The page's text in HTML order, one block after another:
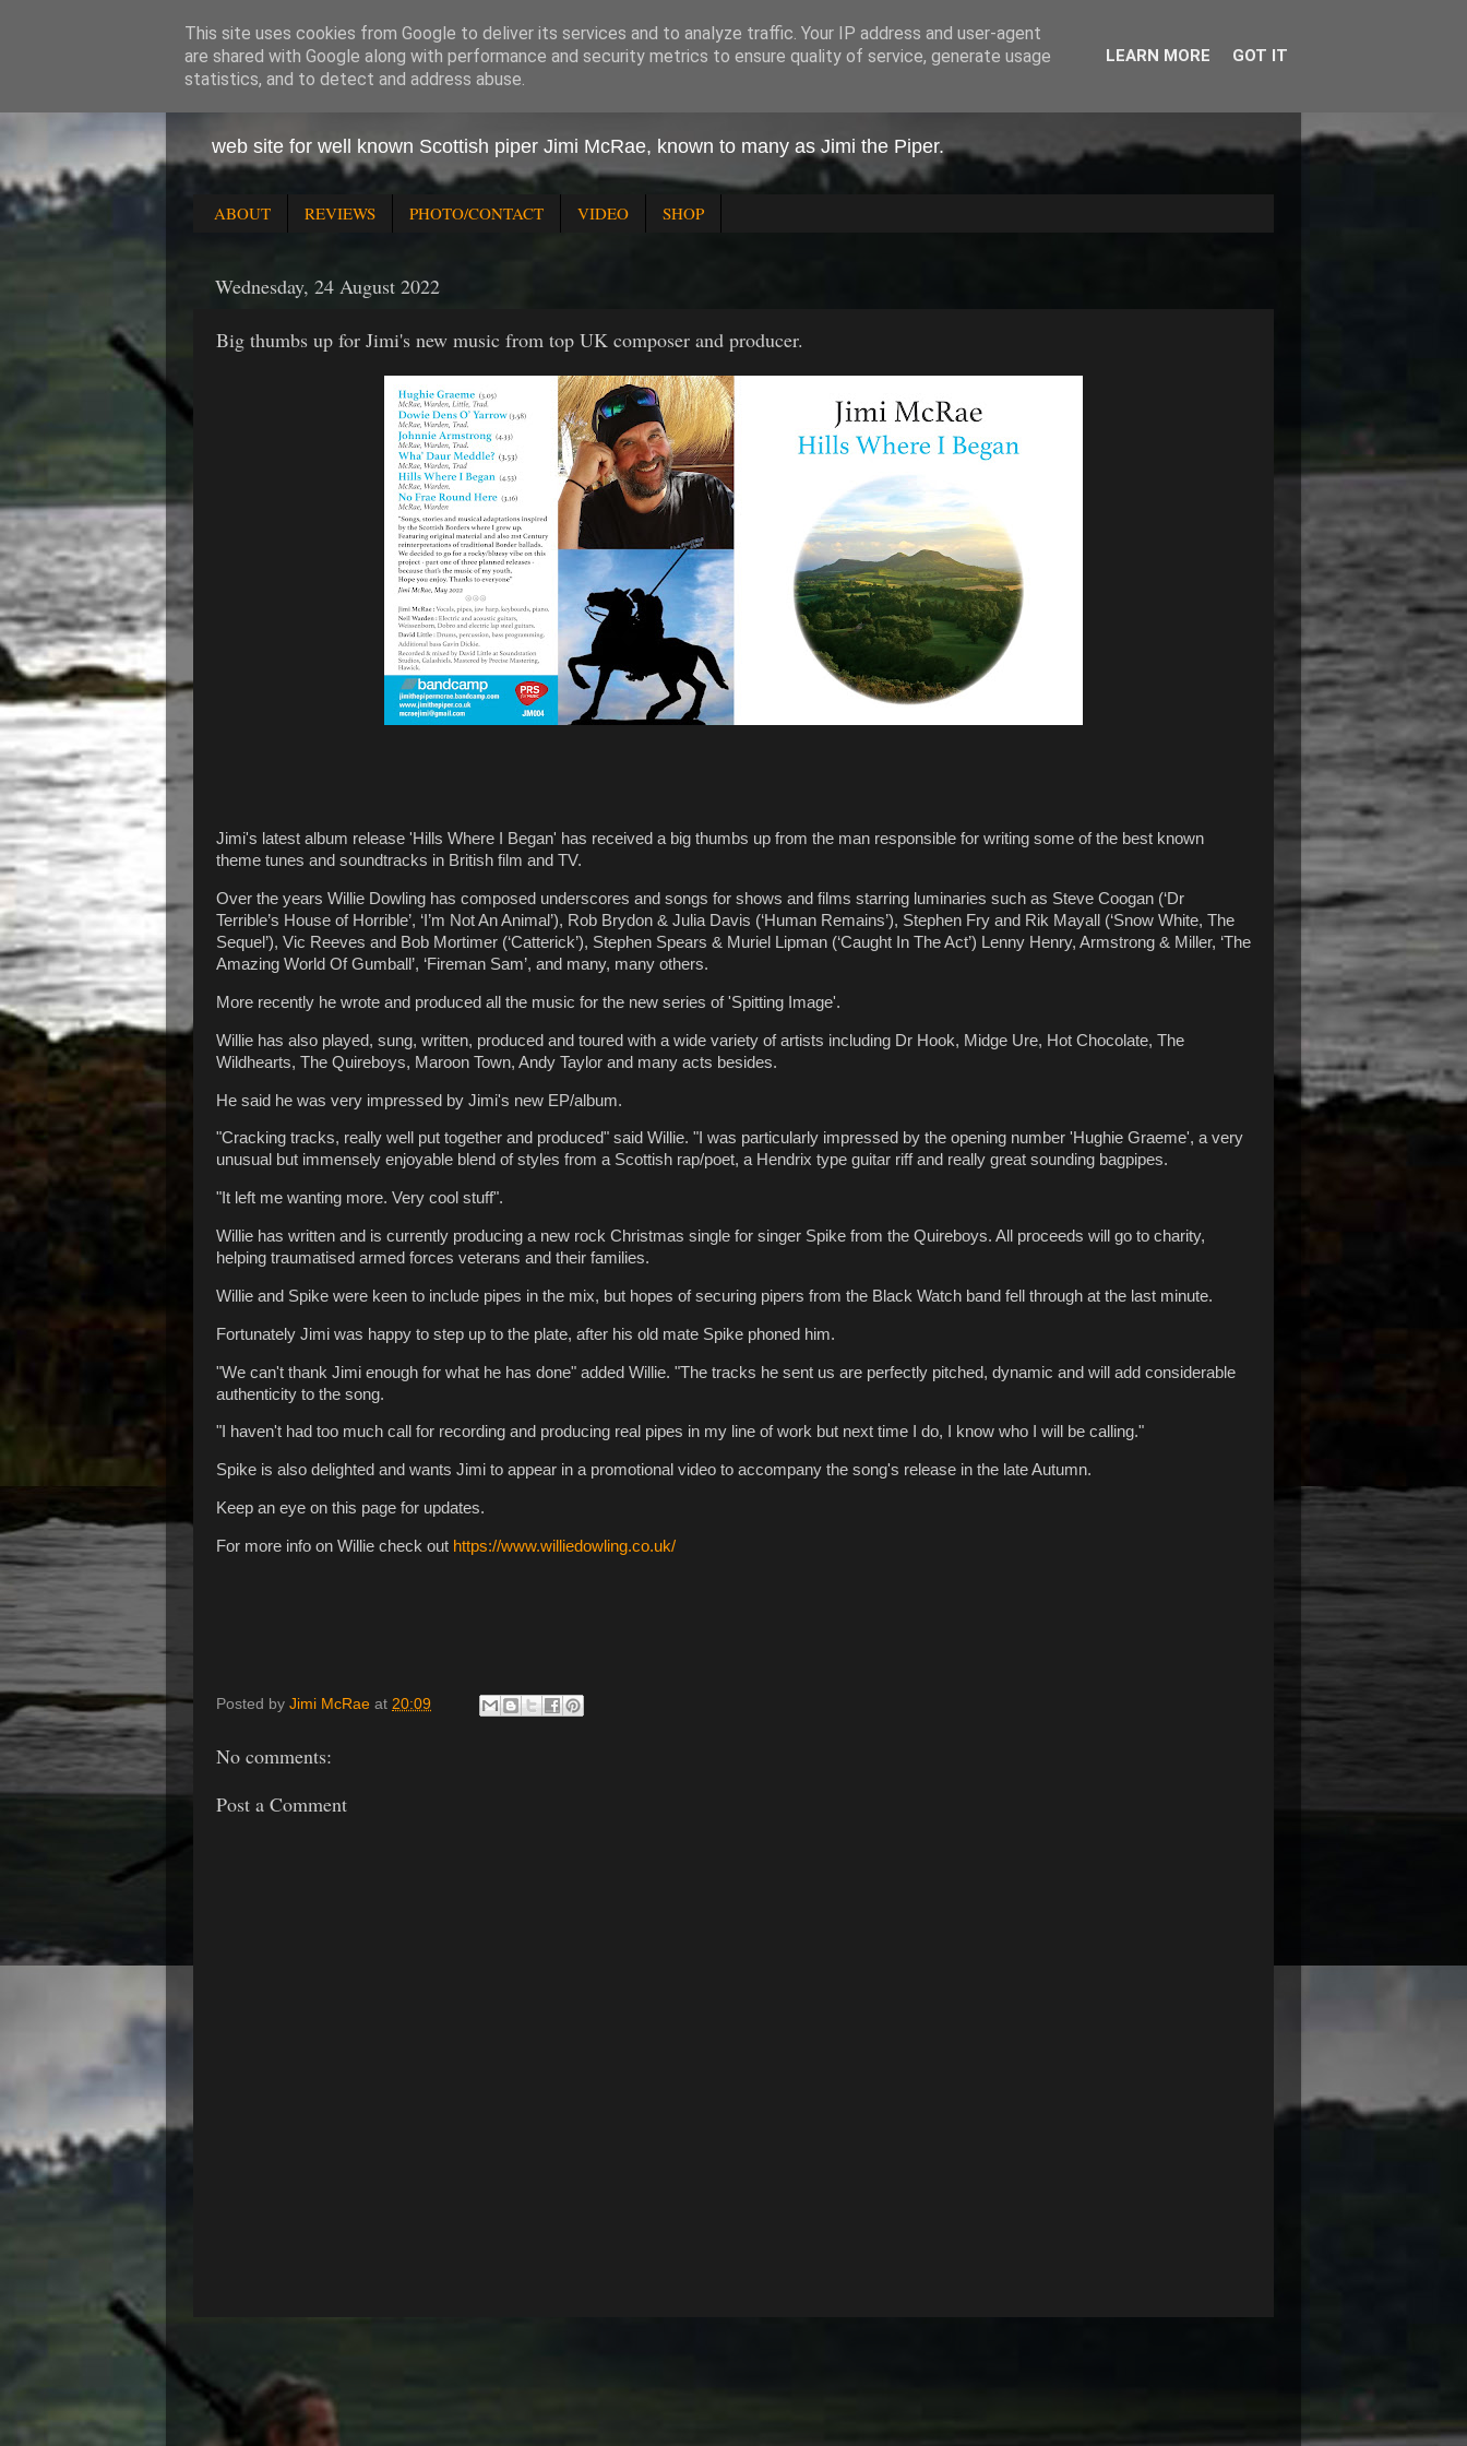
Jimi the Piper
web site for well known Scottish piper Jimi McRae, known to many as Jimi the Piper.
ABOUT REVIEWS PHOTO/CONTACT VIDEO SHOP
Wednesday, 24 August 2022
Big thumbs up for Jimi's new music from top UK composer and producer.
Jimi's latest album release 'Hills Where I Began' has received a big thumbs up from the man responsible for writing some of the best known
theme tunes and soundtracks in British film and TV.
Over the years Willie Dowling has composed underscores and songs for shows and films starring luminaries such as Steve Coogan (‘Dr
Terrible’s House of Horrible’, ‘I’m Not An Animal’), Rob Brydon & Julia Davis (‘Human Remains’), Stephen Fry and Rik Mayall (‘Snow White, The
Sequel’), Vic Reeves and Bob Mortimer (‘Catterick’), Stephen Spears & Muriel Lipman (‘Caught In The Act’) Lenny Henry, Armstrong & Miller, ‘The
Amazing World Of Gumball’, ‘Fireman Sam’, and many, many others.
More recently he wrote and produced all the music for the new series of 'Spitting Image'.
Willie has also played, sung, written, produced and toured with a wide variety of artists including Dr Hook, Midge Ure, Hot Chocolate, The
Wildhearts, The Quireboys, Maroon Town, Andy Taylor and many acts besides.
He said he was very impressed by Jimi's new EP/album.
"Cracking tracks, really well put together and produced" said Willie. "I was particularly impressed by the opening number 'Hughie Graeme', a very
unusual but immensely enjoyable blend of styles from a Scottish rap/poet, a Hendrix type guitar riff and really great sounding bagpipes.
"It left me wanting more. Very cool stuff".
Willie has written and is currently producing a new rock Christmas single for singer Spike from the Quireboys. All proceeds will go to charity,
helping traumatised armed forces veterans and their families.
Willie and Spike were keen to include pipes in the mix, but hopes of securing pipers from the Black Watch band fell through at the last minute.
Fortunately Jimi was happy to step up to the plate, after his old mate Spike phoned him.
"We can't thank Jimi enough for what he has done" added Willie. "The tracks he sent us are perfectly pitched, dynamic and will add considerable
authenticity to the song.
"I haven't had too much call for recording and producing real pipes in my line of work but next time I do, I know who I will be calling."
Spike is also delighted and wants Jimi to appear in a promotional video to accompany the song's release in the late Autumn.
Keep an eye on this page for updates.
For more info on Willie check out https://www.williedowling.co.uk/
Posted by Jimi McRae at 20:09
No comments:
Post a Comment
This site uses cookies from Google to deliver its services and to analyze traffic. Your IP address and user-agent
are shared with Google along with performance and security metrics to ensure quality of service, generate usage
statistics, and to detect and address abuse.
LEARN MORE GOT IT